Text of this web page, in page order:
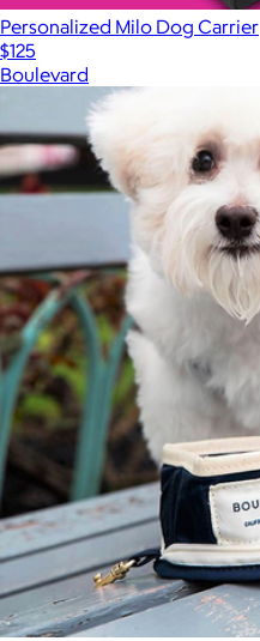
Personalized Milo Dog Carrier
$125
Boulevard